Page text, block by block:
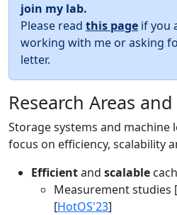
join my lab.
Please read this page if you
working with me or asking
letter.
Research Areas
Storage systems and machine
focus on efficiency, scalability
Efficientand scalable
Measurement studies [
[HotOS'23]